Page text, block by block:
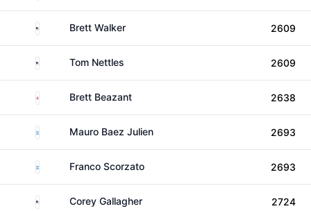
United States
Brett Walker 2609
United States
Tom Nettles 2609
EnglandBrett Beazant 2638
ArgentinaMauro Baez Julien 2693
ArgentinaFranco Scorzato 2693
United StatesCorey Gallagher 2724